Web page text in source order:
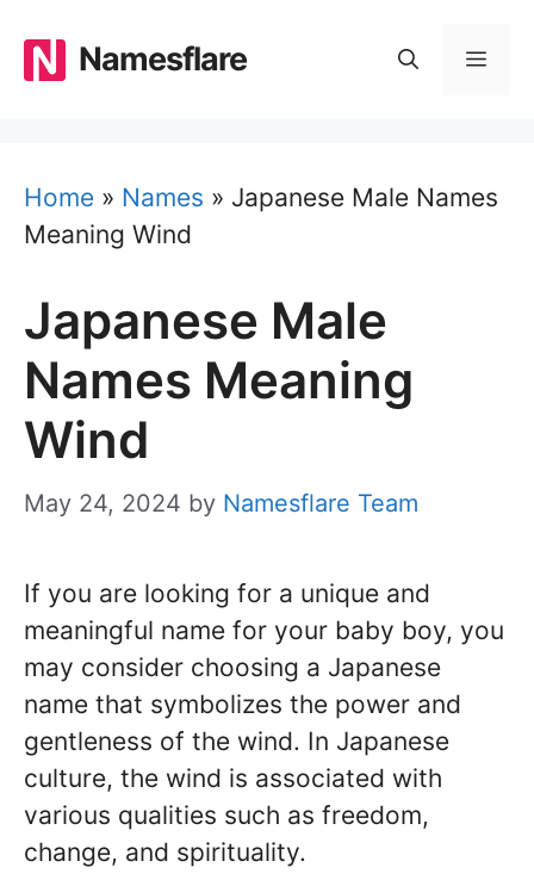
content
Namesflare
Home » Names » Japanese Male Names
Meaning Wind
Japanese Male
Names Meaning
Wind
May 24, 2024 by Namesflare Team
If you are looking for a unique and
meaningful name for your baby boy, you
may consider choosing a Japanese
name that symbolizes the power and
gentleness of the wind. In Japanese
culture, the wind is associated with
various qualities such as freedom,
change, and spirituality.